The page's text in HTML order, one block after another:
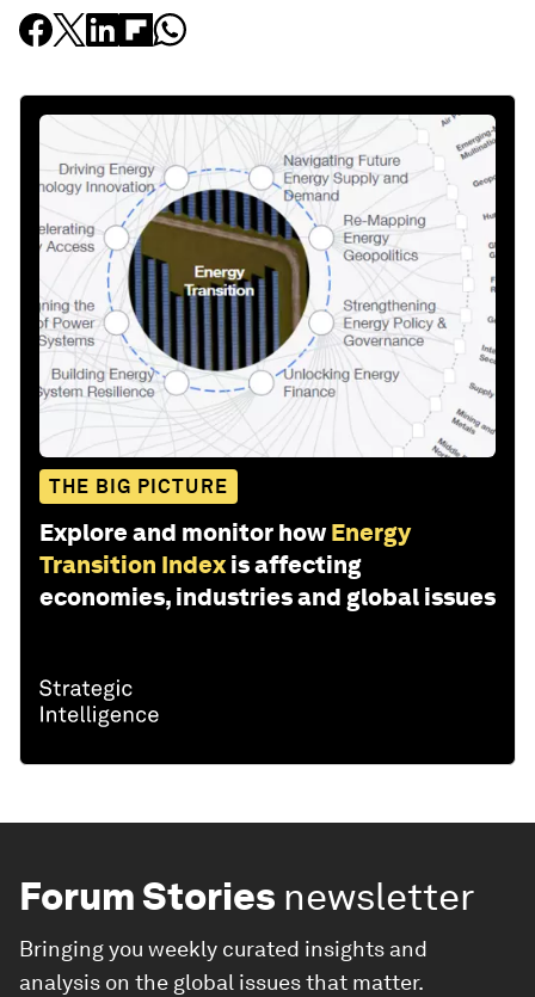
THE BIG PICTURE
Explore and monitor how Energy
Transition Index is affecting
economies, industries and global issues
Forum Stories newsletter
Bringing you weekly curated insights and
analysis on the global issues that matter.